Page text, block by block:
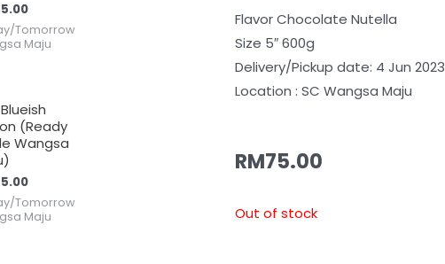
Tomorrow
Maju
(Ready
Wangsa
Tomorrow
Maju
Flavor Chocolate Nutella
Size 5″ 600g
Delivery/Pickup date: 4 Jun 2023
Location : SC Wangsa Maju
RM75.00
Out of stock